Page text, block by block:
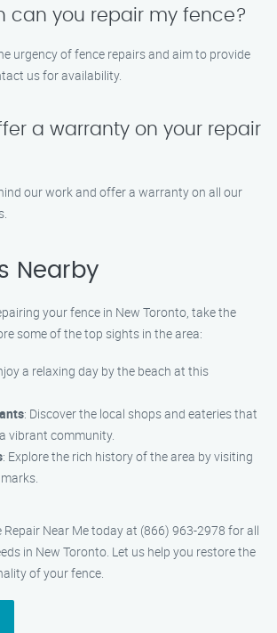
can you repair my fence?
urgency of fence repairs and aim to provide
us for availability.
a warranty on your repair
our work and offer a warranty on all our
Nearby
your fence in New Toronto, take the
some of the top sights in the area:
a relaxing day by the beach at this
: Discover the local shops and eateries that
vibrant community.
: Explore the rich history of the area by visiting
Near Me today at (866) 963-2978 for all
in New Toronto. Let us help you restore the
of your fence.